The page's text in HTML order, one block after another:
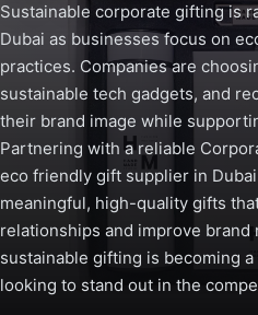
Sustainable corporate gifting is
Dubai as businesses focus on
practices. Companies are
sustainable tech gadgets, and
their brand image while
Partnering with a reliable
eco friendly gift supplier in
meaningful, high-quality gifts
relationships and improve brand
sustainable gifting is becoming
looking to stand out in the